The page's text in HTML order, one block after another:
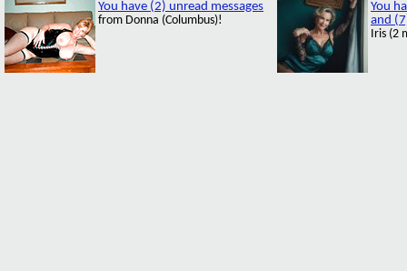
You have (2) unread messages
from Donna (Columbus)!
You
and
Iris (2